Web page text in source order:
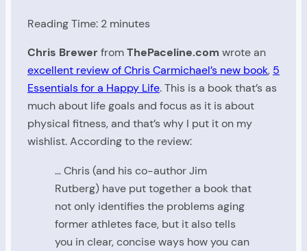
Reading Time: 2 minutes
Chris BrewerfromThePaceline.com wrote an
excellent review of Chris Carmichael’s new book, 5
Essentials for a Happy Life. This is a book that’s as
much about life goals and focus as it is about
physical fitness, and that’s why I put it on my
wishlist. According to the review:
… Chris (and his co-author Jim
Rutberg) have put together a book that
not only identifies the problems aging
former athletes face, but it also tells
you in clear, concise ways how you can